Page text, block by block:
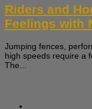
Riders and
Feelings with
Jumping fences,
high speeds require a
The...